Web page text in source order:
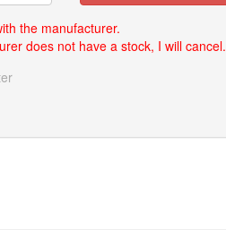
the manufacturer.
does not have a stock, I will cancel.